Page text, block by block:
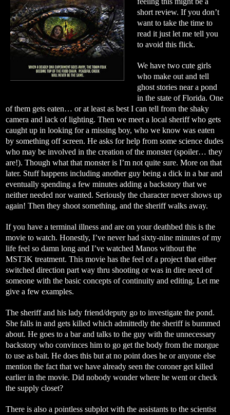
short review. If you don’t
want to take the time to
read it just let me tell you
to avoid this flick.
We have two cute girls
who make out and tell
ghost stories near a pond
in the state of Florida. One
of them gets eaten… or at least as best I can tell from the shaky
camera and lack of lighting. Then we meet a local sheriff who gets
caught up in looking for a missing boy, who we know was eaten
by something off screen. He asks for help from some science dudes
who may be involved in the creation of the monster (spoiler… they
are!). Though what that monster is I’m not quite sure. More on that
later. Stuff happens including another guy being a dick in a bar and
eventually spending a few minutes adding a backstory that we
neither needed nor wanted. Seriously the character never shows up
again! Then they shoot something, and the sheriff walks away.
If you have a terminal illness and are on your deathbed this is the
movie to watch. Honestly, I’ve never had sixty-nine minutes of my
life feel so damn long and I’ve watched Manos without the
MST3K treatment. This movie has the feel of a project that either
switched direction part way thru shooting or was in dire need of
someone with the basic concepts of continuity and editing. Let me
give a few examples.
The sheriff and his lady friend/deputy go to investigate the pond.
She falls in and gets killed which admittedly the sheriff is bummed
about. He goes to a bar and talks to the guy with the unnecessary
backstory who convinces him to go get the body from the morgue
to use as bait. He does this but at no point does he or anyone else
mention the fact that we have already seen the coroner get killed
earlier in the movie. Did nobody wonder where he went or check
the supply closet?
There is also a pointless subplot with the assistants to the scientist